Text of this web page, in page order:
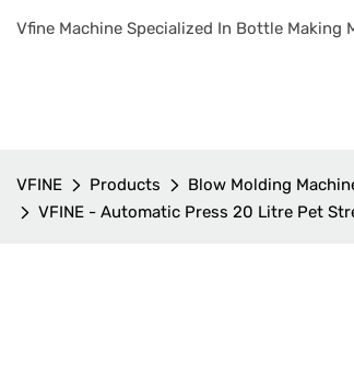
Vfine Machine Specialized In Bottle Making
VFINE Products Blow Molding
VFINE - Automatic Press 20 Litre Pet